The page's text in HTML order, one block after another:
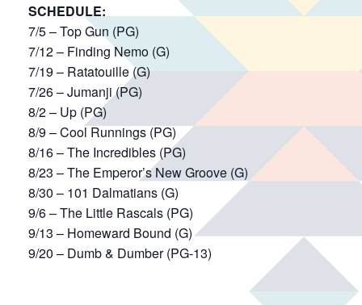
SCHEDULE:
7/5 – Top Gun (PG)
7/12 – Finding Nemo (G)
7/19 – Ratatouille (G)
7/26 – Jumanji (PG)
8/2 – Up (PG)
8/9 – Cool Runnings (PG)
8/16 – The Incredibles (PG)
8/23 – The Emperor’s New Groove (G)
8/30 – 101 Dalmatians (G)
9/6 – The Little Rascals (PG)
9/13 – Homeward Bound (G)
9/20 – Dumb & Dumber (PG-13)